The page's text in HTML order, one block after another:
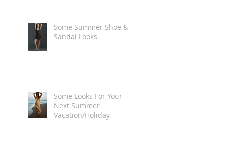
Some Summer Shoe &
Sandal Looks
Some Looks For Your
Next Summer
Vacation/Holiday